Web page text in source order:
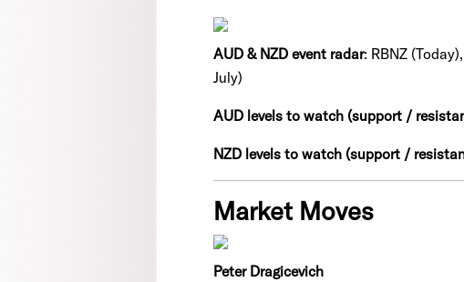
AUD & NZD event radar: RBNZ
July)
AUD levels to watch (support /
NZD levels to watch (support /
Market Moves
Peter Dragicevich